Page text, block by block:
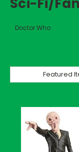
Doctor Who